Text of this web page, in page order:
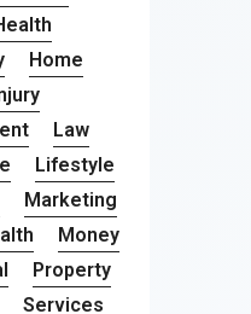
Home
Law
Lifestyle
Marketing
Money
Property
Services